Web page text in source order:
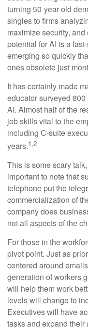
turning 50-year-old
singles to firms
maximize security,
potential for AI is a
emerging so quickly
ones obsolete just
It has certainly made
educator surveyed
AI. Almost half of the
job skills vital to the
including C-suite
years.1,2
This is some scary
important to note that
telephone put the
commercialization of
company does
not all aspects of the
For those in the
pivot point. Just as
centered around
generation of workers
will help them work
levels will change to
Executives will have
tasks and expand their